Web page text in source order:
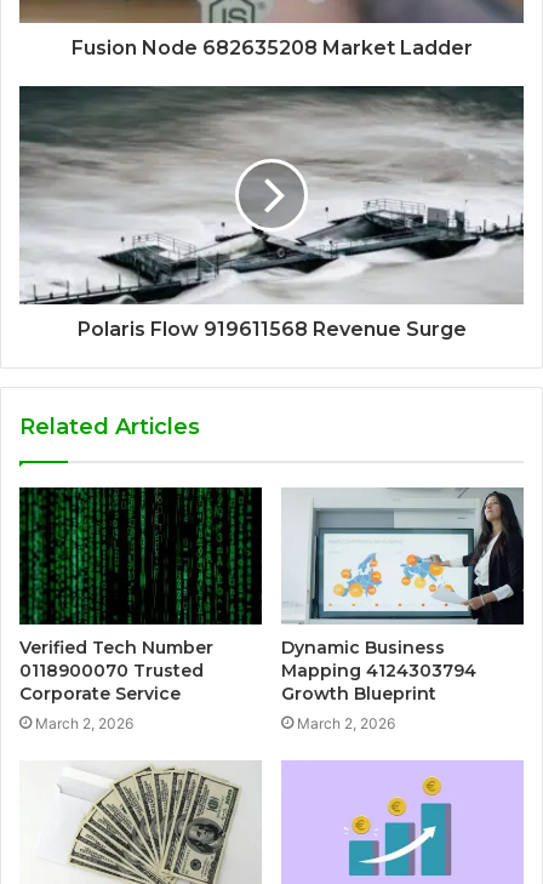
Fusion Node 682635208 Market Ladder
Polaris Flow 919611568 Revenue Surge
Related Articles
Verified Tech Number
0118900070 Trusted
Corporate Service
March 2, 2026
Dynamic Business
Mapping 4124303794
Growth Blueprint
March 2, 2026